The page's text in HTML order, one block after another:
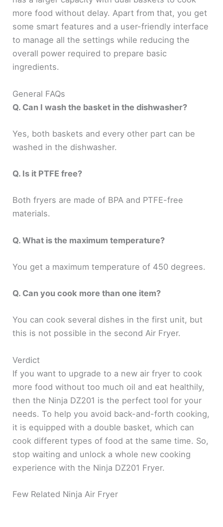
more food without delay. Apart from that, you get
some smart features and a user-friendly interface
to manage all the settings while reducing the
overall power required to prepare basic
ingredients.
General FAQs
Q. Can I wash the basket in the dishwasher?
Yes, both baskets and every other part can be
washed in the dishwasher.
Q. Is it PTFE free?
Both fryers are made of BPA and PTFE-free
materials.
Q. What is the maximum temperature?
You get a maximum temperature of 450 degrees.
Q. Can you cook more than one item?
You can cook several dishes in the first unit, but
this is not possible in the second Air Fryer.
Verdict
If you want to upgrade to a new air fryer to cook
more food without too much oil and eat healthily,
then the Ninja DZ201 is the perfect tool for your
needs. To help you avoid back-and-forth cooking,
it is equipped with a double basket, which can
cook different types of food at the same time. So,
stop waiting and unlock a whole new cooking
experience with the Ninja DZ201 Fryer.
Few Related Ninja Air Fryer